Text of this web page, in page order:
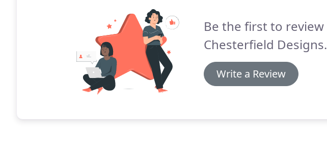
Be the first to review
Chesterfield Designs.
Write a Review